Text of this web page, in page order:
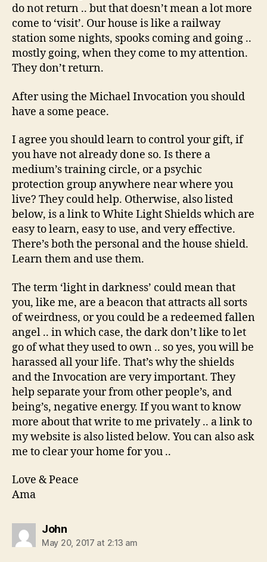
do not return .. but that doesn’t mean a lot more
come to ‘visit’. Our house is like a railway
station some nights, spooks coming and going ..
mostly going, when they come to my attention.
They don’t return.
After using the Michael Invocation you should
have a some peace.
I agree you should learn to control your gift, if
you have not already done so. Is there a
medium’s training circle, or a psychic
protection group anywhere near where you
live? They could help. Otherwise, also listed
below, is a link to White Light Shields which are
easy to learn, easy to use, and very effective.
There’s both the personal and the house shield.
Learn them and use them.
The term ‘light in darkness’ could mean that
you, like me, are a beacon that attracts all sorts
of weirdness, or you could be a redeemed fallen
angel .. in which case, the dark don’t like to let
go of what they used to own .. so yes, you will be
harassed all your life. That’s why the shields
and the Invocation are very important. They
help separate your from other people’s, and
being’s, negative energy. If you want to know
more about that write to me privately .. a link to
my website is also listed below. You can also ask
me to clear your home for you ..
Love & Peace
Ama
Johnsays:
May 20, 2017 at 2:13 am